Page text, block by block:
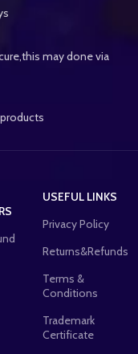
may done via
USEFUL LINKS
Privacy Policy
Returns&Refunds
Terms &
Conditions
Trademark
Certificate